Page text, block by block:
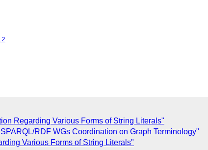
Regarding Various Forms of String Literals"
RDF WGs Coordination on Graph Terminology"
Various Forms of String Literals"